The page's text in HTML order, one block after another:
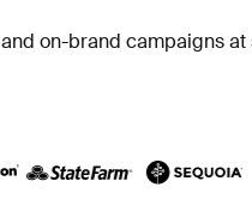
on-brand campaigns at